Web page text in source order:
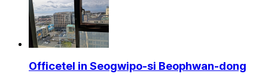
Officetel in Seogwipo-si Beophwan-dong